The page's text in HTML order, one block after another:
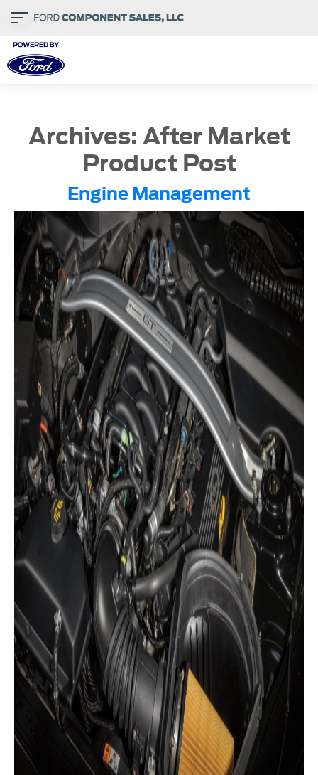
Archives: After Market
Product Post
Engine Management